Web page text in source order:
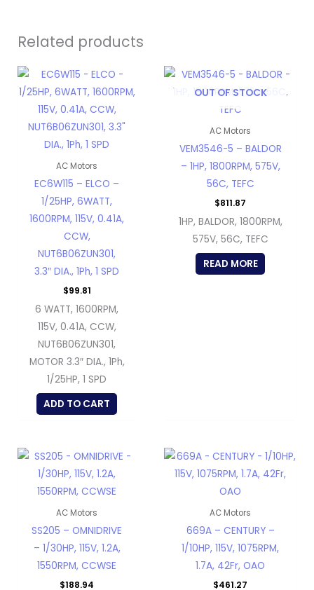
Related products
AC Motors
EC6W115 – ELCO –
1/25HP, 6WATT,
1600RPM, 115V, 0.41A,
CCW,
NUT6B06ZUN301,
3.3″ DIA., 1Ph, 1 SPD
$99.81
6 WATT, 1600RPM,
115V, 0.41A, CCW,
NUT6B06ZUN301,
MOTOR 3.3″ DIA., 1Ph,
1/25HP, 1 SPD
ADD TO CART
OUT OF STOCK
AC Motors
VEM3546-5 – BALDOR
– 1HP, 1800RPM, 575V,
56C, TEFC
$811.87
1HP, BALDOR, 1800RPM,
575V, 56C, TEFC
READ MORE
AC Motors
SS205 – OMNIDRIVE
– 1/30HP, 115V, 1.2A,
1550RPM, CCWSE
$188.94
AC Motors
669A – CENTURY –
1/10HP, 115V, 1075RPM,
1.7A, 42Fr, OAO
$461.27